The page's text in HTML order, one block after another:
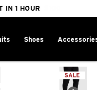
OVER $100
IN 1 HOUR
Shoes
SALE